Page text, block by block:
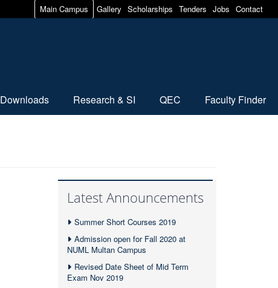
Main Campus Gallery Scholarships Tenders Jobs Contact
Downloads Research & SI QEC Faculty Finder
Latest Announcements
Summer Short Courses 2019
Admission open for Fall 2020 at
NUML Multan Campus
Revised Date Sheet of Mid Term
Exam Nov 2019